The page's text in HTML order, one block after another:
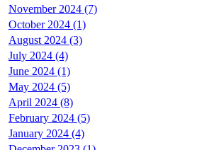
November 2024 (7)
October 2024 (1)
August 2024 (3)
July 2024 (4)
June 2024 (1)
May 2024 (5)
April 2024 (8)
February 2024 (5)
January 2024 (4)